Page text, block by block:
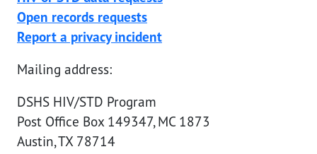
Open records requests
Report a privacy incident
Mailing address:
DSHS HIV/STD Program
Post Office Box 149347, MC 1873
Austin, TX 78714